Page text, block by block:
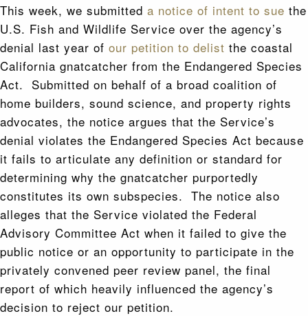
This week, we submitted a notice of intent to sue the
U.S. Fish and Wildlife Service over the agency’s
denial last year of our petition to delist the coastal
California gnatcatcher from the Endangered Species
Act. Submitted on behalf of a broad coalition of
home builders, sound science, and property rights
advocates, the notice argues that the Service’s
denial violates the Endangered Species Act because
it fails to articulate any definition or standard for
determining why the gnatcatcher purportedly
constitutes its own subspecies. The notice also
alleges that the Service violated the Federal
Advisory Committee Act when it failed to give the
public notice or an opportunity to participate in the
privately convened peer review panel, the final
report of which heavily influenced the agency’s
decision to reject our petition.